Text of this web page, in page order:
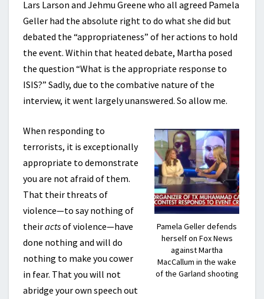
Lars Larson and Jehmu Greene who all agreed Pamela
Geller had the absolute right to do what she did but
debated the “appropriateness” of her actions to hold
the event. Within that heated debate, Martha posed
the question “What is the appropriate response to
ISIS?” Sadly, due to the combative nature of the
interview, it went largely unanswered. So allow me.
Pamela Geller defends
herself on Fox News
against Martha
MacCallum in the wake
of the Garland shooting
When responding to
terrorists, it is exceptionally
appropriate to demonstrate
you are not afraid of them.
That their threats of
violence—to say nothing of
theiractsof violence—have
done nothing and will do
nothing to make you cower
in fear. That you will not
abridge your own speech out